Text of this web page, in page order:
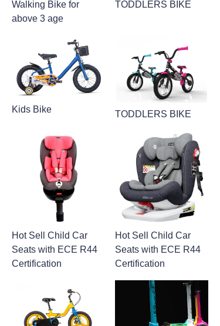
Walking Bike for
above 3 age
TODDLERS BIKE
Kids Bike TODDLERS BIKE
Hot Sell Child Car
Seats with ECE R44
Certification
Hot Sell Child Car
Seats with ECE R44
Certification